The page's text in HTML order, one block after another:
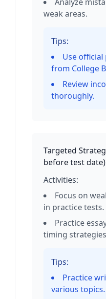
weak areas.
Tips:
Use
from College
Review
thoroughly.
Targeted
before test date)
Activities:
Focus on
in practice tests.
Practice
timing
Tips:
Practice
various topics.